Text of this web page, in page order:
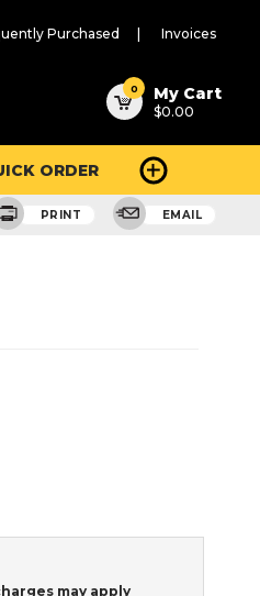
Purchased Invoices
0 My Cart
$0.00
ORDER
PRINT EMAIL
may apply